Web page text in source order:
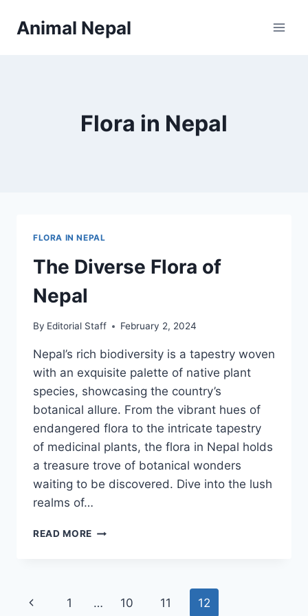
Animal Nepal
Flora in Nepal
FLORA IN NEPAL
The Diverse Flora of
Nepal
By Editorial Staff February 2, 2024
Nepal’s rich biodiversity is a tapestry woven
with an exquisite palette of native plant
species, showcasing the country’s
botanical allure. From the vibrant hues of
endangered flora to the intricate tapestry
of medicinal plants, the flora in Nepal holds
a treasure trove of botanical wonders
waiting to be discovered. Dive into the lush
realms of…
READ MORE THE
Page
Previous
1 … 10 11 12